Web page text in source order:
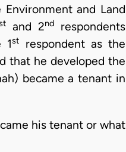
and Land
and 2nd
respondents
1st
respondent as the
that he developed the
became a tenant in
his tenant or what